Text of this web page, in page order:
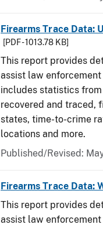
Firearms Trace Data:
[PDF - 1013.78 KB]
This report provides
assist law
includes statistics from
recovered and traced,
states, time-to-crime
locations and more.
Published/Revised:
Firearms Trace Data:
This report provides
assist law